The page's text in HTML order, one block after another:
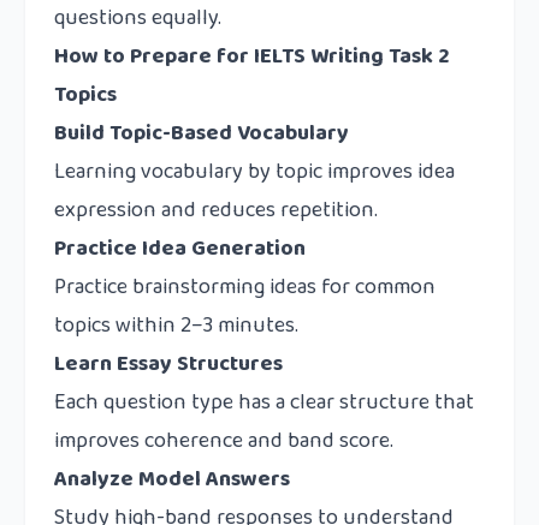
questions equally.
How to Prepare for IELTS Writing Task 2
Topics
Build Topic-Based Vocabulary
Learning vocabulary by topic improves idea
expression and reduces repetition.
Practice Idea Generation
Practice brainstorming ideas for common
topics within 2–3 minutes.
Learn Essay Structures
Each question type has a clear structure that
improves coherence and band score.
Analyze Model Answers
Study high-band responses to understand